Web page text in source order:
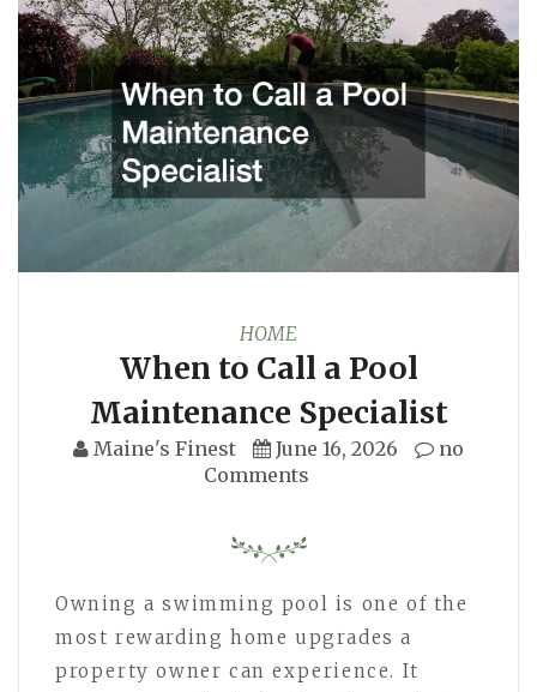
HOME
When to Call a Pool
Maintenance Specialist
Maine's Finest June 16, 2026
no
Comments
Owning a swimming pool is one of the
most rewarding home upgrades a
property owner can experience. It